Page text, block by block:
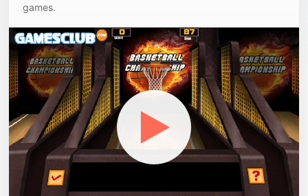
games.
▶